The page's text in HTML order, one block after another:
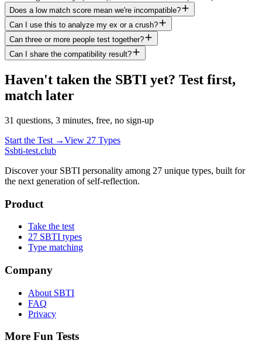
Does a low match score mean we're incompatible?
Can I use this to analyze my ex or a crush?
Can three or more people test together?
Can I share the compatibility result?
Haven't taken the SBTI yet? Test first,
match later
31 questions, 3 minutes, free, no sign-up
Start the Test →View 27 Types
Ssbti-test.club
Discover your SBTI personality among 27 unique types, built for
the next generation of self-reflection.
Product
Take the test
27 SBTI types
Type matching
Company
About SBTI
FAQ
Privacy
More Fun Tests